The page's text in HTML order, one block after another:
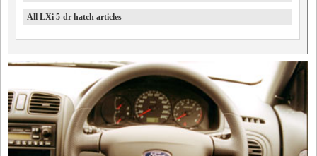
All LXi 5-dr hatch articles